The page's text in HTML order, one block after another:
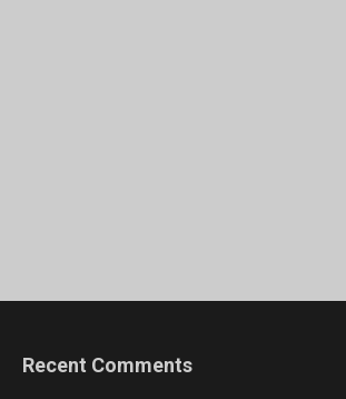
Recent Comments